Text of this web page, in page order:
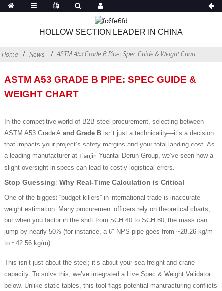
HOLLOW SECTION LEADER IN CHINA
Home News ASTM A53 Grade B Pipe: Spec Guide & Weight Chart
ASTM A53 GRADE B PIPE: SPEC GUIDE &
WEIGHT CHART
In the competitive world of B2B steel procurement, selecting between
ASTM A53 Grade A and Grade Bisn’t just a technicality—it’s a decision
that impacts your project’s safety margins and your total landing cost. As
a leading manufacturer at Tianjin Yuantai Derun Group, we’ve seen how a
slight oversight in specs can lead to costly logistical errors.
Stop Guessing: Why Real-Time Calculation is Critical
One of the biggest “budget killers” in international trade is inaccurate
weight estimation. Many procurement officers rely on theoretical charts,
but when you factor in the shift from SCH 40 to SCH 80, the mass can
jump by nearly 50% (for instance, a 6″ NPS pipe goes from ~28.26 kg/m
to ~42.56 kg/m).
This isn’t just about the steel; it’s about your sea freight and crane
capacity. To solve this, we’ve integrated a Live Spec & Weight Validator
below. Unlike static tables, this tool flags potential manufacturing conflicts